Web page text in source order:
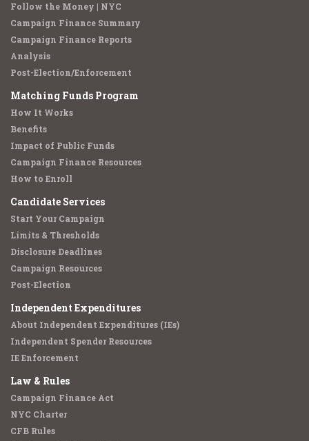
Follow the Money | NYC
Campaign Finance Summary
Campaign Finance Reports
Analysis
Post-Election/Enforcement
Matching Funds Program
How It Works
Benefits
Impact of Public Funds
Campaign Finance Resources
How to Enroll
Candidate Services
Start Your Campaign
Limits & Thresholds
Disclosure Deadlines
Campaign Resources
Post-Election
Independent Expenditures
About Independent Expenditures (IEs)
Independent Spender Resources
IE Enforcement
Law & Rules
Campaign Finance Act
NYC Charter
CFB Rules